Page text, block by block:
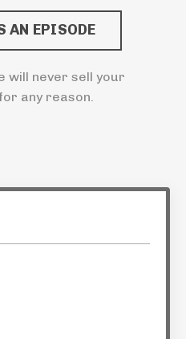
AN EPISODE
will never sell your
any reason.